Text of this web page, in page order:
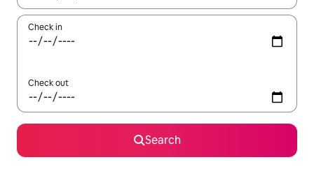
Check in
Check out
Search